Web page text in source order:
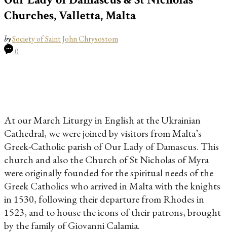
Churches, Valletta, Malta
bySociety of Saint John Chrysostom
0
At our March Liturgy in English at the Ukrainian
Cathedral, we were joined by visitors from Malta’s
Greek-Catholic parish of Our Lady of Damascus. This
church and also the Church of St Nicholas of Myra
were originally founded for the spiritual needs of the
Greek Catholics who arrived in Malta with the knights
in 1530, following their departure from Rhodes in
1523, and to house the icons of their patrons, brought
by the family of Giovanni Calamia.